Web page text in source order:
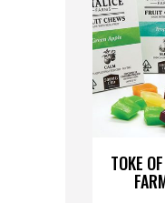
TOKE